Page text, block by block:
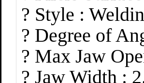
? Style :
? Degree of
? Max Jaw
? Jaw Width :